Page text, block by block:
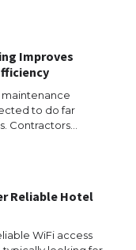
Improves
maintenance
to do far
Contractors…
Reliable Hotel
WiFi access